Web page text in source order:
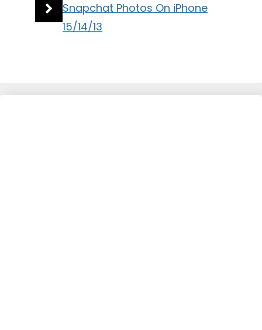
Snapchat Photos On iPhone
15/14/13